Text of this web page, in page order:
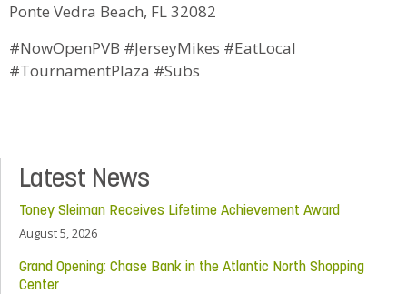
Ponte Vedra Beach, FL 32082
#NowOpenPVB #JerseyMikes #EatLocal
#TournamentPlaza #Subs
Latest News
Toney Sleiman Receives Lifetime Achievement Award
August 5, 2026
Grand Opening: Chase Bank in the Atlantic North Shopping
Center